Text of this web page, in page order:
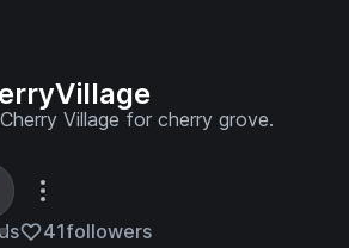
Village for cherry grove.
41followers